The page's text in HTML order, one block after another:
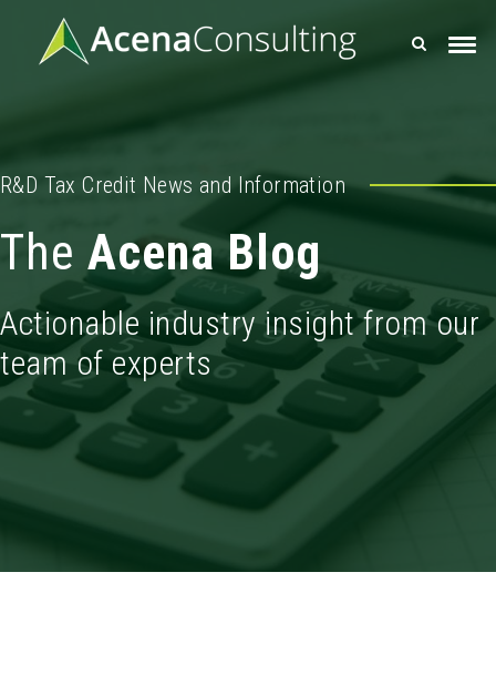
R&D Tax Credit News and Information
The Acena Blog
Actionable industry insight from our
team of experts